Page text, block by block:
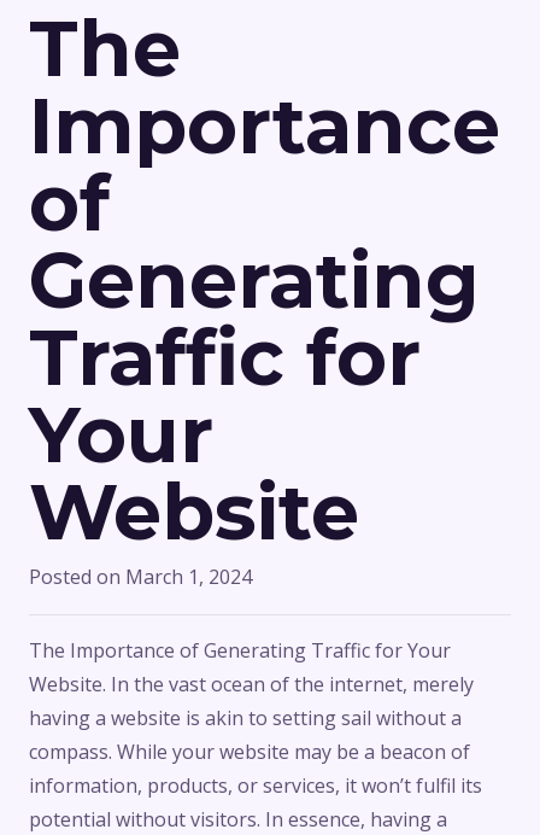
The
Importance
of
Generating
Traffic for
Your
Website
Posted on March 1, 2024
The Importance of Generating Traffic for Your
Website. In the vast ocean of the internet, merely
having a website is akin to setting sail without a
compass. While your website may be a beacon of
information, products, or services, it won’t fulfil its
potential without visitors. In essence, having a